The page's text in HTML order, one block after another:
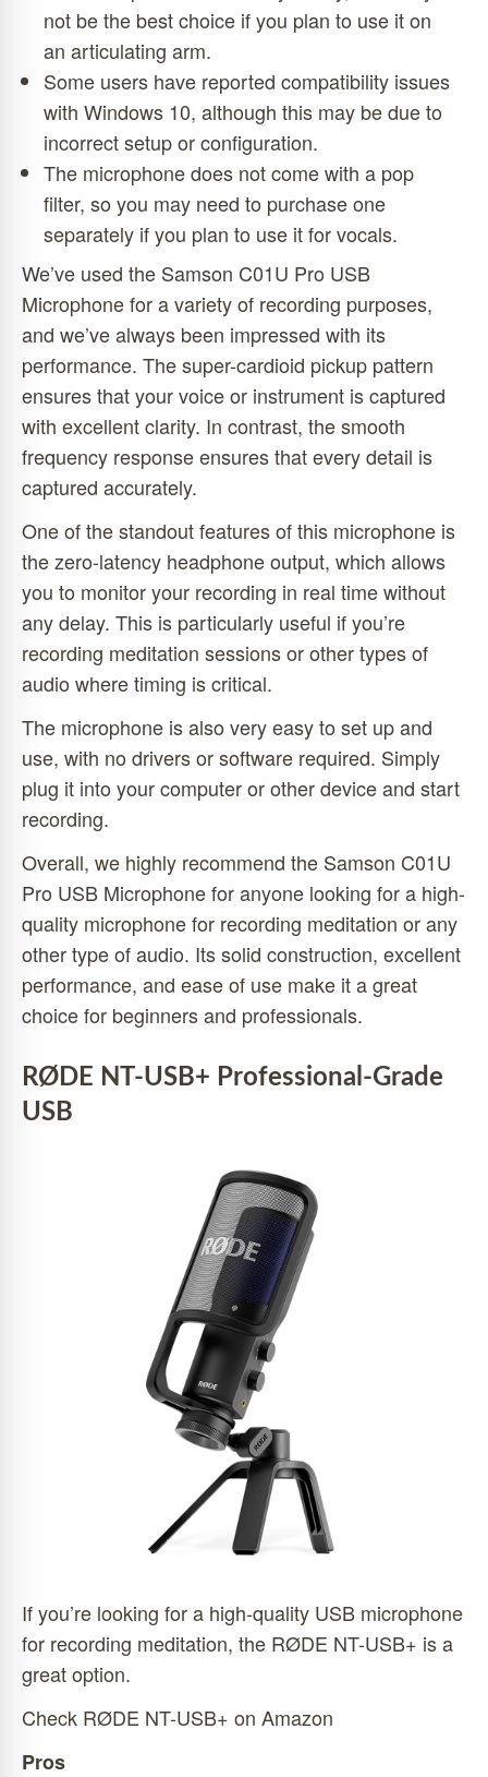
not be the best choice if you plan to use it on
an articulating arm.
Some users have reported compatibility issues
with Windows 10, although this may be due to
incorrect setup or configuration.
The microphone does not come with a pop
filter, so you may need to purchase one
separately if you plan to use it for vocals.
We’ve used the Samson C01U Pro USB
Microphone for a variety of recording purposes,
and we’ve always been impressed with its
performance. The super-cardioid pickup pattern
ensures that your voice or instrument is captured
with excellent clarity. In contrast, the smooth
frequency response ensures that every detail is
captured accurately.
One of the standout features of this microphone is
the zero-latency headphone output, which allows
you to monitor your recording in real time without
any delay. This is particularly useful if you’re
recording meditation sessions or other types of
audio where timing is critical.
The microphone is also very easy to set up and
use, with no drivers or software required. Simply
plug it into your computer or other device and start
recording.
Overall, we highly recommend the Samson C01U
Pro USB Microphone for anyone looking for a high-
quality microphone for recording meditation or any
other type of audio. Its solid construction, excellent
performance, and ease of use make it a great
choice for beginners and professionals.
RØDE NT-USB+ Professional-Grade
USB
If you’re looking for a high-quality USB microphone
for recording meditation, the RØDE NT-USB+ is a
great option.
Check RØDE NT-USB+ on Amazon
Pros